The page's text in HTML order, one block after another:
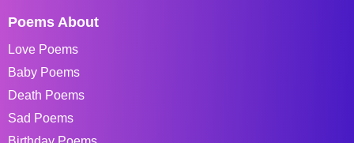
Poems About
Love Poems
Baby Poems
Death Poems
Sad Poems